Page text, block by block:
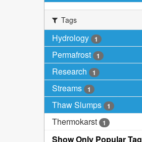
Tags
Hydrology 1
Permafrost 1
Research 1
Streams 1
Thaw Slumps 1
Thermokarst 1
Show Only Popular